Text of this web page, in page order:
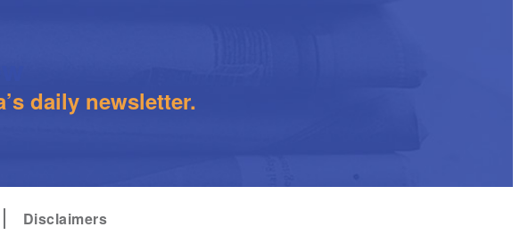
daily newsletter.
Disclaimers